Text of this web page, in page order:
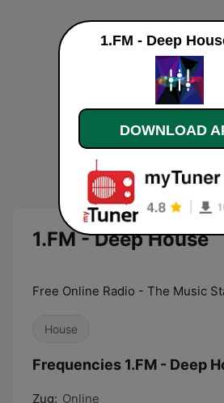
1.FM - Deep House
Free Online Radio - The Music
House
Frequencies 1.FM - Deep
Zug: Online
1.FM - Deep
DOWNLOAD